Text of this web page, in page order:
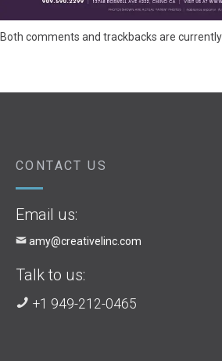
Both comments and trackbacks are
CONTACT US
Email us:
amy@creativelinc.com
Talk to us:
+1 949-212-0465